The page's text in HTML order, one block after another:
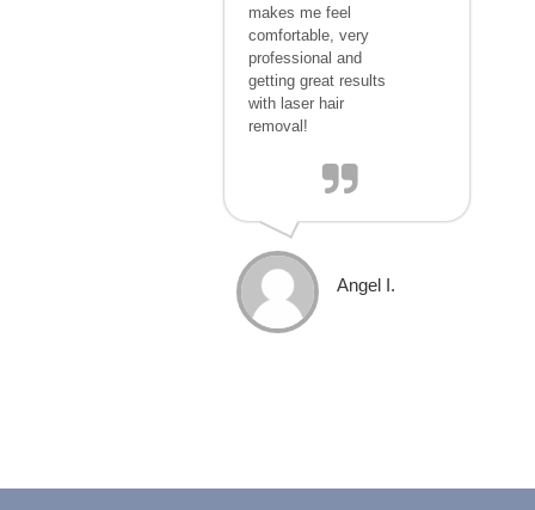
makes me feel
comfortable, very
professional and
getting great results
with laser hair
removal!
Angel I.